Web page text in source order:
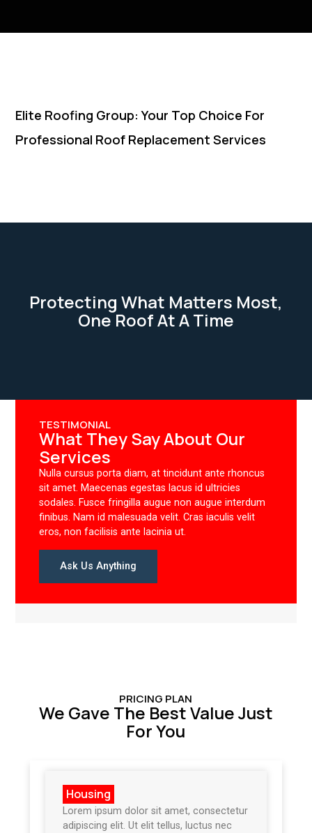
Elite Roofing Group: Your Top Choice For
Professional Roof Replacement Services
Protecting What Matters Most,
One Roof At A Time
TESTIMONIAL
What They Say About Our
Services
Nulla cursus porta diam, at tincidunt ante rhoncus
sit amet. Maecenas egestas lacus id ultricies
sodales. Fusce fringilla augue non augue interdum
finibus. Nam id malesuada velit. Cras iaculis velit
eros, non facilisis ante lacinia ut.
Ask Us Anything
PRICING PLAN
We Gave The Best Value Just
For You
Housing
Lorem ipsum dolor sit amet, consectetur
adipiscing elit. Ut elit tellus, luctus nec